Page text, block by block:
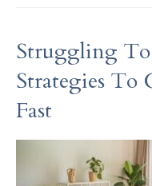
Struggling To
Strategies To
Fast